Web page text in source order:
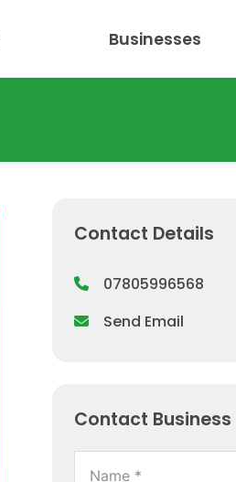
Businesses
Contact Details
07805996568
Send Email
Contact Business